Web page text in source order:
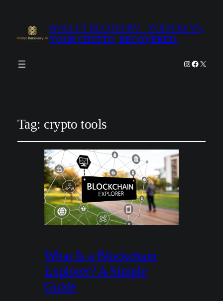
WALLET RECOVERY – YOUR KEYS,
YOUR CRYPTO, RECOVERED.
Instagram
Facebook
X
Tag: crypto tools
What Is a Blockchain
Explorer? A Simple
Guide